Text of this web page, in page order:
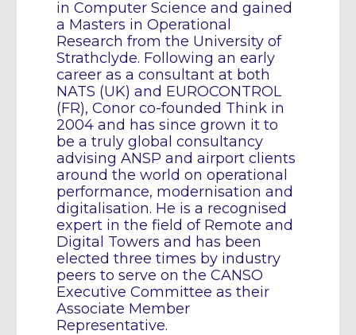
in Computer Science and gained
a Masters in Operational
Research from the University of
Strathclyde. Following an early
career as a consultant at both
NATS (UK) and EUROCONTROL
(FR), Conor co-founded Think in
2004 and has since grown it to
be a truly global consultancy
advising ANSP and airport clients
around the world on operational
performance, modernisation and
digitalisation. He is a recognised
expert in the field of Remote and
Digital Towers and has been
elected three times by industry
peers to serve on the CANSO
Executive Committee as their
Associate Member
Representative.